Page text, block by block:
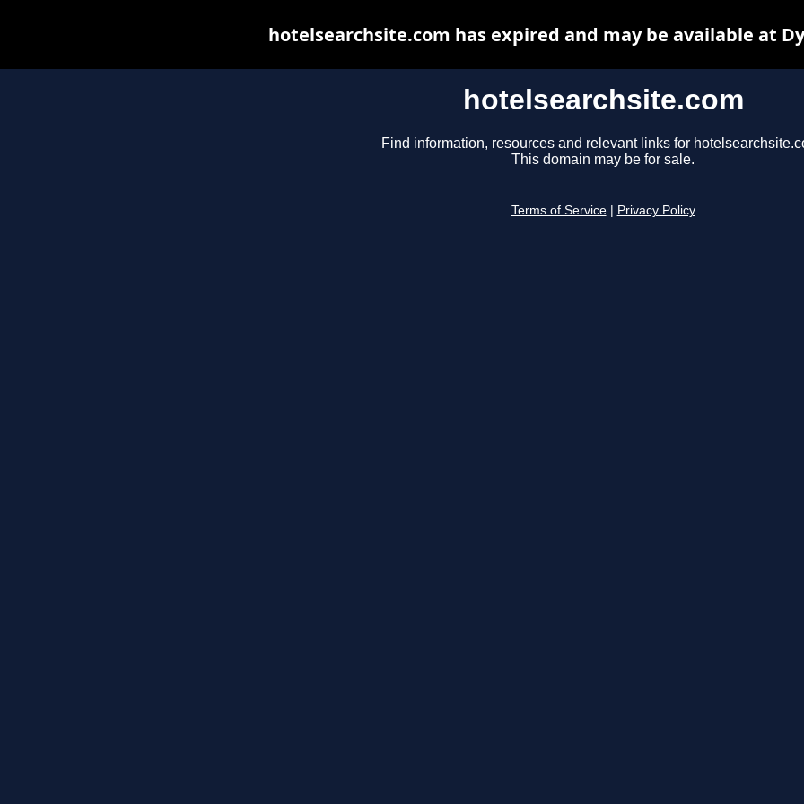
hotelsearchsite.com
Find information, resources and relevant links for
This domain may be for sale.
Terms of Service Privacy Policy
hotelsearchsite.com has expired and may be available at